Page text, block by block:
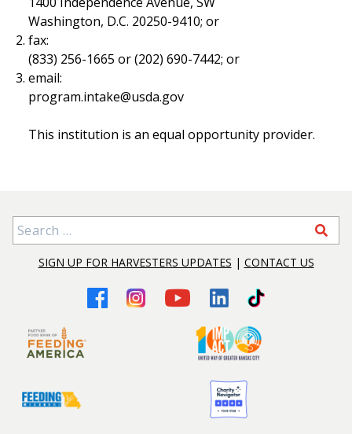
Washington, D.C. 20250-9410; or
fax:
(833) 256-1665 or (202) 690-7442; or
email:
program.intake@usda.gov
This institution is an equal opportunity provider.
Search for:
SIGN UP FOR HARVESTERS UPDATES | CONTACT US